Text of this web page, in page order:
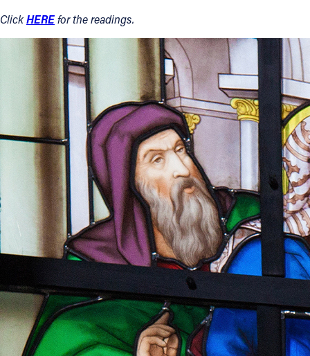
News
FIND A PARISH
About
Offices/Departments
Directories
Resources
Give
Contact
Contact Information
1404 East 9th Street
ClickHEREfor the readings.